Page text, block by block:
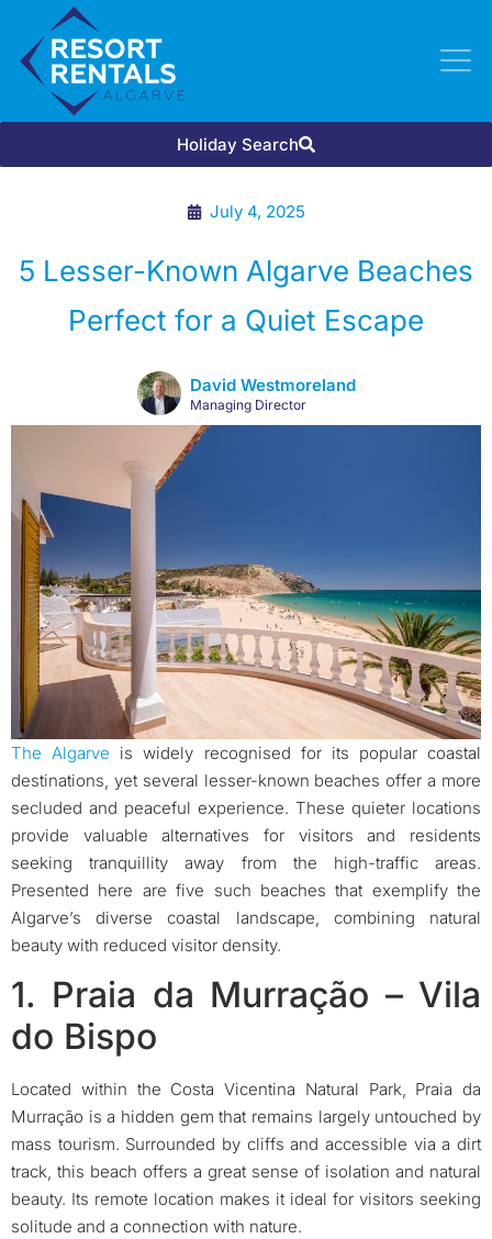
Holiday Search
July 4, 2025
5 Lesser-Known Algarve Beaches
Perfect for a Quiet Escape
David Westmoreland
Managing Director
The Algarve is widely recognised for its popular coastal
destinations, yet several lesser-known beaches offer a more
secluded and peaceful experience. These quieter locations
provide valuable alternatives for visitors and residents
seeking tranquillity away from the high-traffic areas.
Presented here are five such beaches that exemplify the
Algarve’s diverse coastal landscape, combining natural
beauty with reduced visitor density.
1. Praia da Murração – Vila
do Bispo
Located within the Costa Vicentina Natural Park, Praia da
Murração is a hidden gem that remains largely untouched by
mass tourism. Surrounded by cliffs and accessible via a dirt
track, this beach offers a great sense of isolation and natural
beauty. Its remote location makes it ideal for visitors seeking
solitude and a connection with nature.